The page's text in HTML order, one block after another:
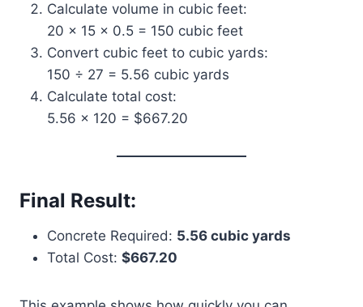
Calculate volume in cubic feet:
20 × 15 × 0.5 = 150 cubic feet
Convert cubic feet to cubic yards:
150 ÷ 27 = 5.56 cubic yards
Calculate total cost:
5.56 × 120 = $667.20
Final Result:
Concrete Required: 5.56 cubic yards
Total Cost: $667.20